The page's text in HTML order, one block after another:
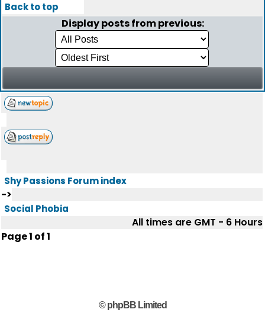
Back to top
Display posts from previous:
Shy Passions Forum index
->
Social Phobia
All times are GMT - 6 Hours
Page1 of1
© phpBB Limited